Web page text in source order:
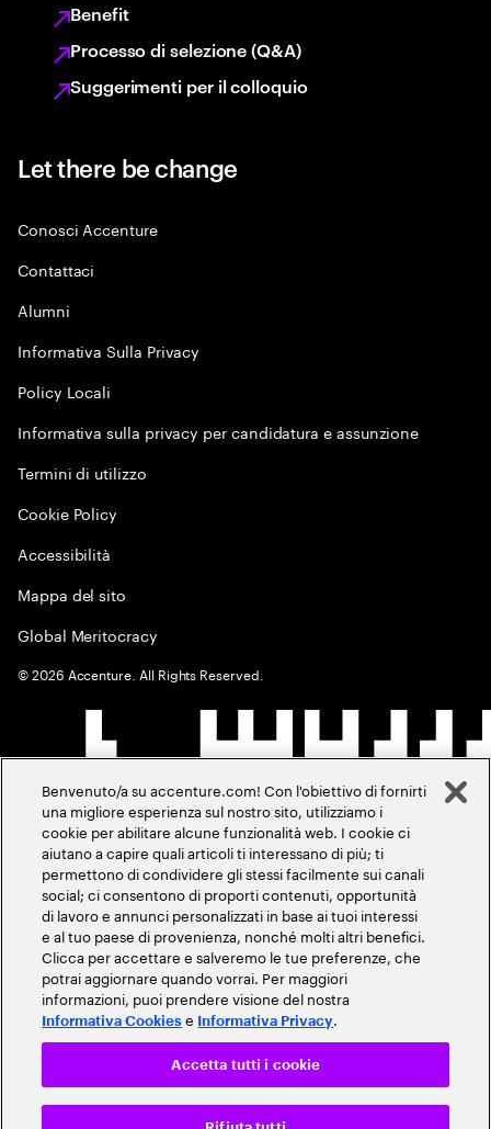
Benefit
Processo di selezione (Q&A)
Suggerimenti per il colloquio
Let there be change
Conosci Accenture
Contattaci
Alumni
Informativa Sulla Privacy
Policy Locali
Informativa sulla privacy per candidatura e assunzione
Termini di utilizzo
Cookie Policy
Accessibilità
Mappa del sito
Global Meritocracy
©2026 Accenture. All Rights Reserved.
Benvenuto/a su accenture.com! Con l'obiettivo di fornirti
una migliore esperienza sul nostro sito, utilizziamo i
cookie per abilitare alcune funzionalità web. I cookie ci
aiutano a capire quali articoli ti interessano di più; ti
permettono di condividere gli stessi facilmente sui canali
social; ci consentono di proporti contenuti, opportunità
di lavoro e annunci personalizzati in base ai tuoi interessi
e al tuo paese di provenienza, nonché molti altri benefici.
Clicca per accettare e salveremo le tue preferenze, che
potrai aggiornare quando vorrai. Per maggiori
informazioni, puoi prendere visione del nostra
Informativa Cookies e Informativa Privacy.
Accetta tutti i cookie